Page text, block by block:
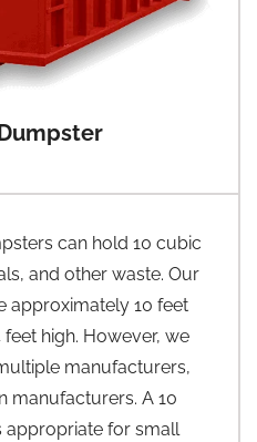
can hold 10 cubic
and other waste. Our
approximately 10 feet
high. However, we
manufacturers,
manufacturers. A 10
for small